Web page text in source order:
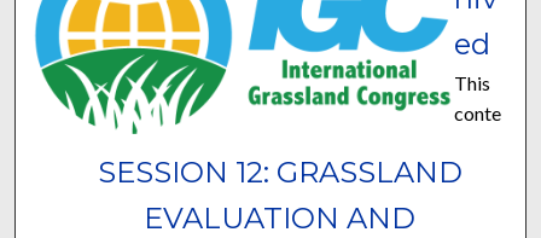
SESSION 12: GRASSLAND
EVALUATION AND
ed
This
conte